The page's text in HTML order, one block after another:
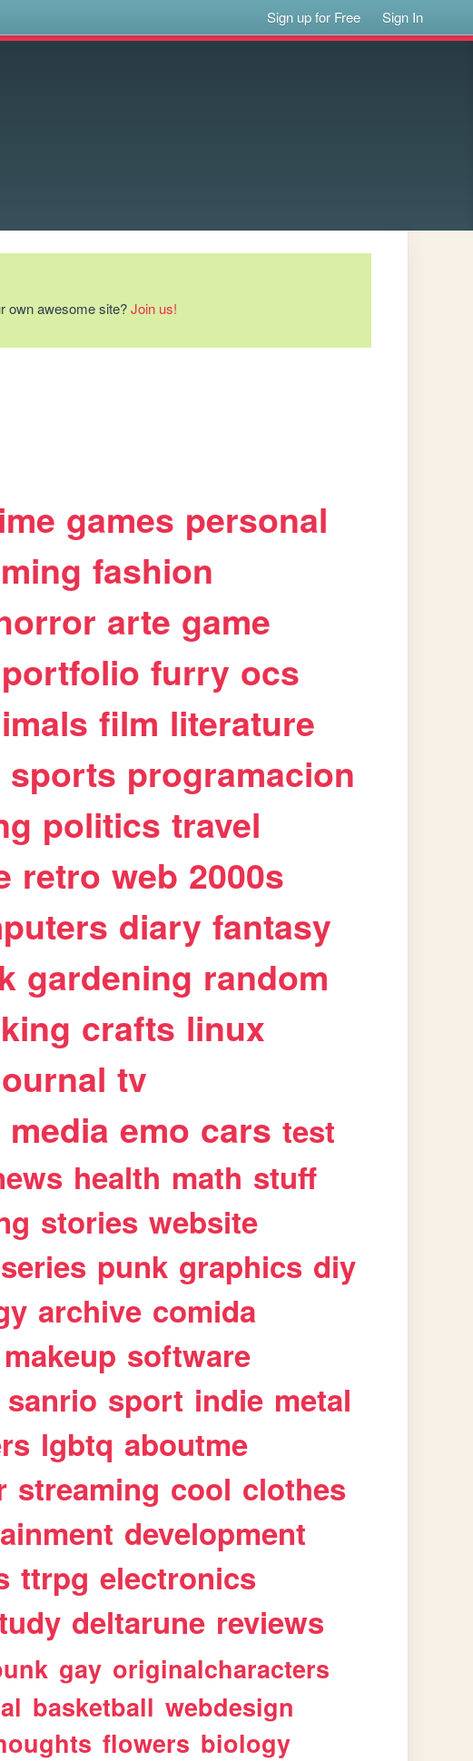
Sign up for Free Sign In
own awesome site?Join us!
games personal
fashion
arte game
portfolio furry ocs
film literature
sports programacion
politics travel
retro web 2000s
diary fantasy
gardening random
crafts linux
tv
media emo cars test
health math stuff
stories website
series punk graphics diy
archive comida
makeup software
sanrio sport indie metal
lgbtq aboutme
streaming cool clothes
development
ttrpg electronics
deltarune reviews
gay originalcharacters
basketball webdesign
flowers biology